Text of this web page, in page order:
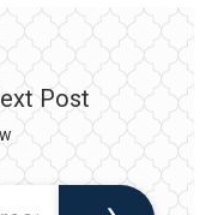
Post